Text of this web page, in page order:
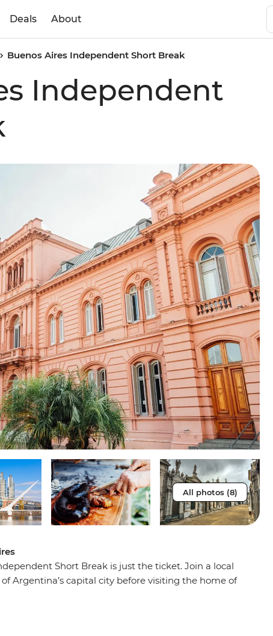
Deals About
Buenos Aires Independent Short Break
Independent
All photos (8)
Short Break is just the ticket. Join a local
Argentina’s capital city before visiting the home of